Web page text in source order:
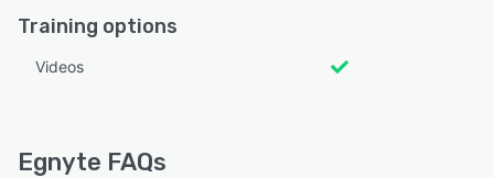
Training options
Videos
Egnyte FAQs